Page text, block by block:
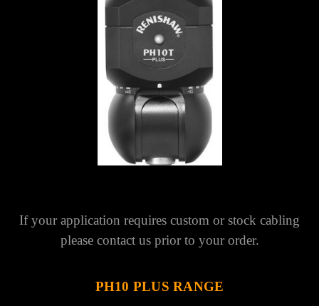
If your application requires custom or stock cabling
please contact us prior to your order.
PH10 PLUS RANGE